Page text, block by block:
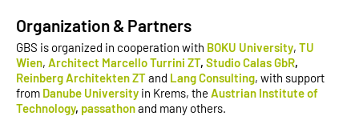
Organization & Partners
GBS is organized in cooperation with BOKU University, TU
Wien, Architect Marcello Turrini ZT, Studio Calas GbR,
Reinberg Architekten ZTand Lang Consulting, with support
from Danube University in Krems, the Austrian Institute of
Technology, passathonand many others.